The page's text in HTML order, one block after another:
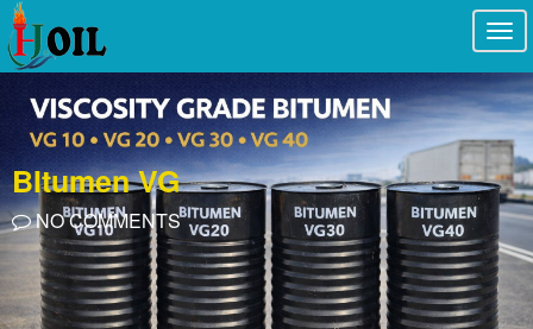
BItumen VG
NO COMMENTS